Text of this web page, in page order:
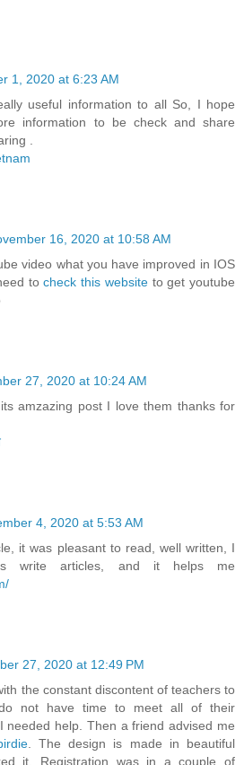
1, 2020 at 6:23 AM
useful information to all So, I hope
information to be check and share
.
16, 2020 at 10:58 AM
video what you have improved in IOS
tocheck this websiteto get youtube
27, 2020 at 10:24 AM
amzazing post I love them thanks for
4, 2020 at 5:53 AM
it was pleasant to read, well written, I
write articles, and it helps me
27, 2020 at 12:49 PM
the constant discontent of teachers to
not have time to meet all of their
needed help. Then a friend advised me
. The design is made in beautiful
it. Registration was in a couple of